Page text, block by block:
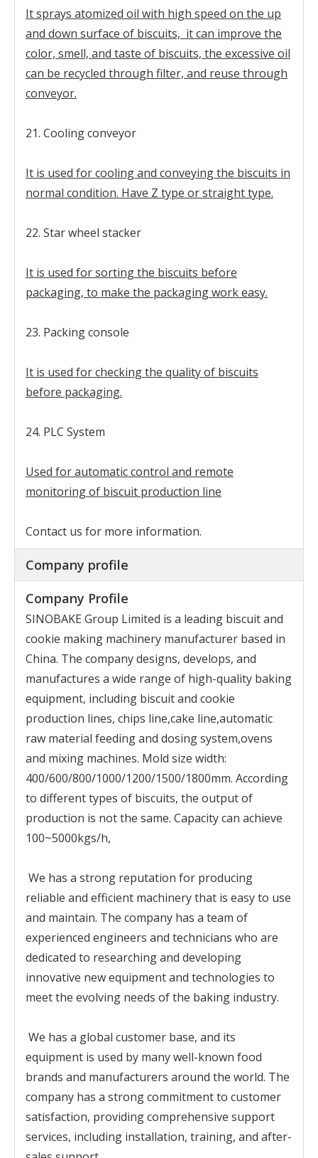
It sprays atomized oil with high speed on the up
and down surface of biscuits, it can improve the
color, smell, and taste of biscuits, the excessive oil
can be recycled through filter, and reuse through
conveyor.
21. Cooling conveyor
It is used for cooling and conveying the biscuits in
normal condition. Have Z type or straight type.
22. Star wheel stacker
It is used for sorting the biscuits before
packaging, to make the packaging work easy.
23. Packing console
It is used for checking the quality of biscuits
before packaging.
24. PLC System
Used for automatic control and remote
monitoring of biscuit production line
Contact us for more information.
Company profile
Company Profile
SINOBAKE Group Limited is a leading biscuit and
cookie making machinery manufacturer based in
China. The company designs, develops, and
manufactures a wide range of high-quality baking
equipment, including biscuit and cookie
production lines, chips line,cake line,automatic
raw material feeding and dosing system,ovens
and mixing machines. Mold size width:
400/600/800/1000/1200/1500/1800mm. According
to different types of biscuits, the output of
production is not the same. Capacity can achieve
100~5000kgs/h,
We has a strong reputation for producing
reliable and efficient machinery that is easy to use
and maintain. The company has a team of
experienced engineers and technicians who are
dedicated to researching and developing
innovative new equipment and technologies to
meet the evolving needs of the baking industry.
We has a global customer base, and its
equipment is used by many well-known food
brands and manufacturers around the world. The
company has a strong commitment to customer
satisfaction, providing comprehensive support
services, including installation, training, and after-